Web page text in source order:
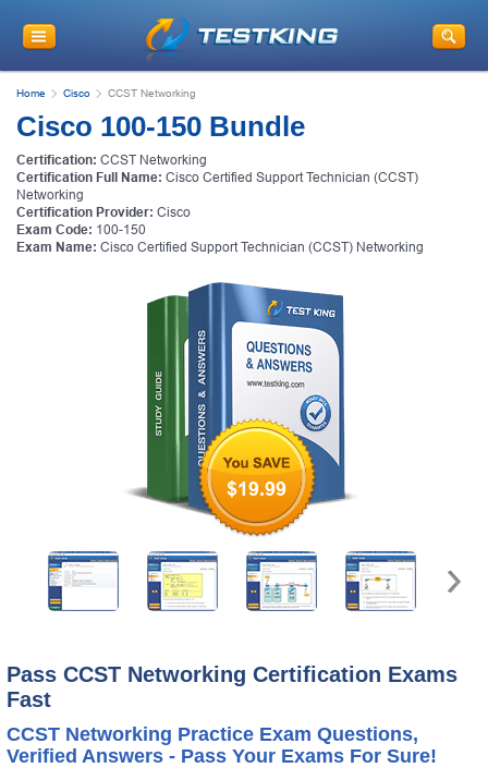
Home Cisco CCST Networking
Cisco 100-150 Bundle
Certification: CCST Networking
Certification Full Name: Cisco Certified Support Technician (CCST)
Networking
Certification Provider: Cisco
Exam Code: 100-150
Exam Name: Cisco Certified Support Technician (CCST) Networking
$19.99
Pass CCST Networking Certification Exams
Fast
CCST Networking Practice Exam Questions,
Verified Answers - Pass Your Exams For Sure!